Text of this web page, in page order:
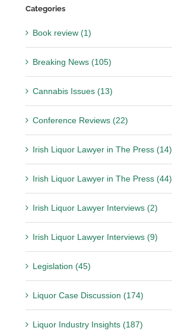
Categories
Book review (1)
Breaking News (105)
Cannabis Issues (13)
Conference Reviews (22)
Irish Liquor Lawyer in The Press (14)
Irish Liquor Lawyer in The Press (44)
Irish Liquor Lawyer Interviews (2)
Irish Liquor Lawyer Interviews (9)
Legislation (45)
Liquor Case Discussion (174)
Liquor Industry Insights (187)